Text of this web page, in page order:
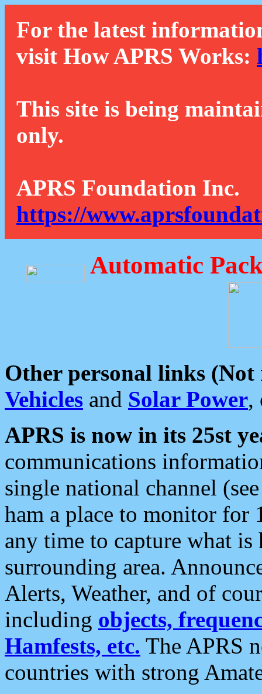
For the latest
visit How APRS Works:
This site is being
only.
APRS Foundation Inc.
https://
Automatic
Other personal links (Not
Vehicles and Solar Power,
APRS is now in its 25st
communications
single national channel
ham a place to monitor for
any time to capture what
surrounding area.
Alerts, Weather, and of
including objects,
Hamfests, etc. The APRS
countries with strong